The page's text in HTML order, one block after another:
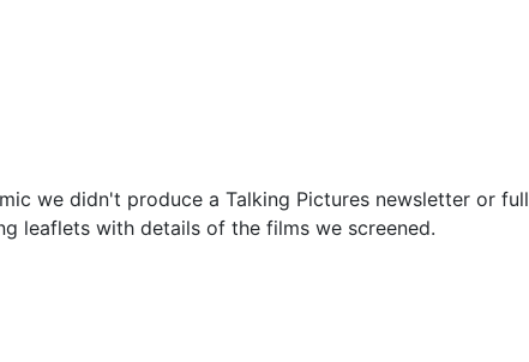
we didn't produce a Talking Pictures newsletter or full
leaflets with details of the films we screened.